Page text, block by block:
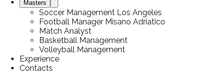
Masters
Soccer Management Los Angeles
Football Manager Misano Adriatico
Match Analyst
Basketball Management
Volleyball Management
Experience
Contacts